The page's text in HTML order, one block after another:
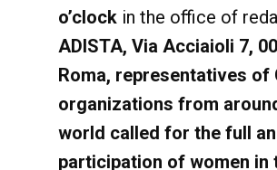
o’clock in the office of
ADISTA, Via Acciaioli 7,
Roma, representatives of
organizations from
world called for the full
participation of women in